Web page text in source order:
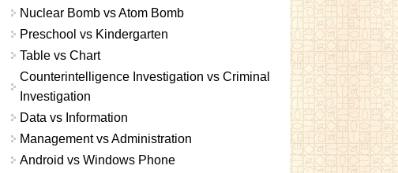
Nuclear Bomb vs Atom Bomb
Preschool vs Kindergarten
Table vs Chart
Counterintelligence Investigation vs Criminal
Investigation
Data vs Information
Management vs Administration
Android vs Windows Phone